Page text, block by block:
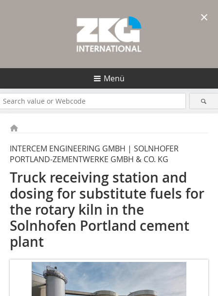
Menü
INTERCEM ENGINEERING GMBH | SOLNHOFER
PORTLAND-ZEMENTWERKE GMBH & CO. KG
Truck receiving station and
dosing for substitute fuels for
the rotary kiln in the
Solnhofen Portland cement
plant
×